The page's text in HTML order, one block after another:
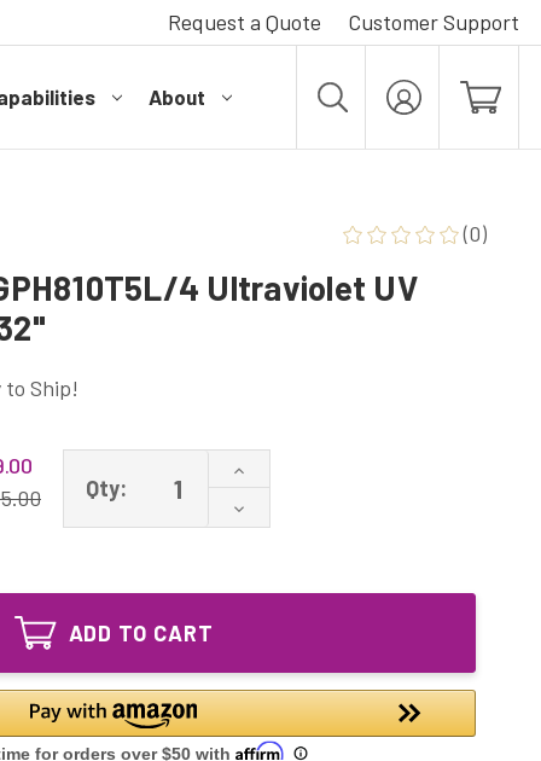
Request a Quote Customer Support
About
MY
ACCOUNT
(0)
4 Ultraviolet UV
to Ship!
Qty:
Increase
of
GPH810T5L/4P
UV
Base
32"
Decrease
Quantity
GPH810T5L/4
4-
pin
Base
32"
ADD TO CART